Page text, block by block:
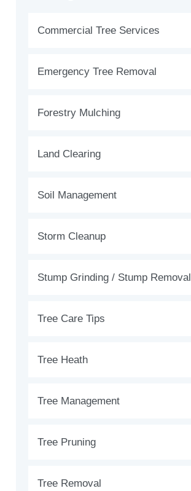
Commercial Tree Services
Emergency Tree Removal
Forestry Mulching
Land Clearing
Soil Management
Storm Cleanup
Stump Grinding / Stump Removal
Tree Care Tips
Tree Heath
Tree Management
Tree Pruning
Tree Removal